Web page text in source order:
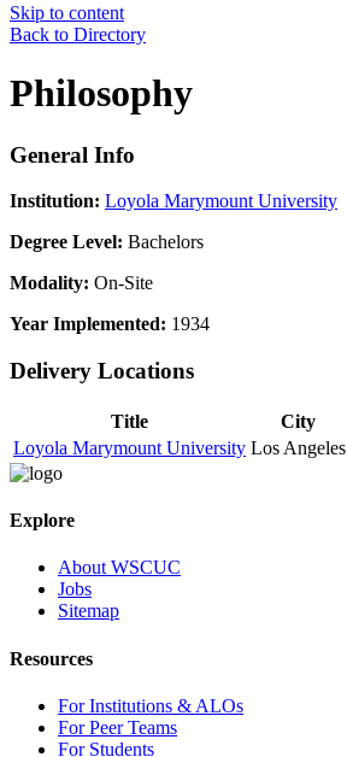
Skip to content
Back to Directory
Philosophy
General Info
Institution: Loyola Marymount University
Degree Level: Bachelors
Modality: On-Site
Year Implemented: 1934
Delivery Locations
Title City
Loyola Marymount University Los Angeles
Explore
About WSCUC
Jobs
Sitemap
Resources
For Institutions & ALOs
For Peer Teams
For Students